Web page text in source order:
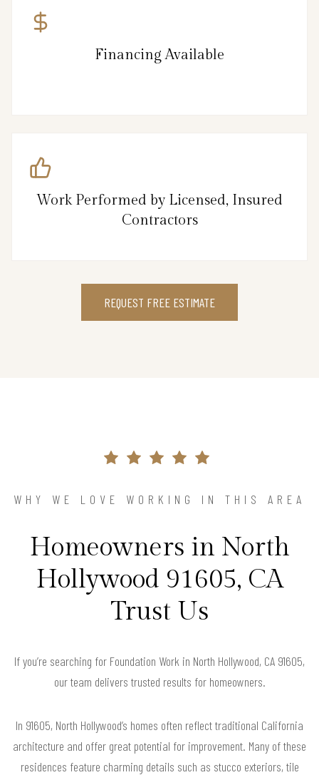
Financing Available
Work Performed by Licensed, Insured
Contractors
REQUEST FREE ESTIMATE
WHY WE LOVE WORKING IN THIS AREA
Homeowners in North
Hollywood 91605, CA
Trust Us
If you’re searching for Foundation Work in North Hollywood, CA 91605,
our team delivers trusted results for homeowners.
In 91605, North Hollywood’s homes often reflect traditional California
architecture and offer great potential for improvement. Many of these
residences feature charming details such as stucco exteriors, tile